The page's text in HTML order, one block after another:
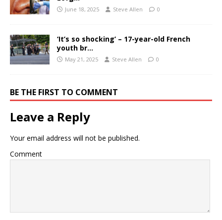
June 18, 2025 Steve Allen 0
‘It’s so shocking’ – 17-year-old French
youth br…
May 21, 2025 Steve Allen 0
BE THE FIRST TO COMMENT
Leave a Reply
Your email address will not be published.
Comment